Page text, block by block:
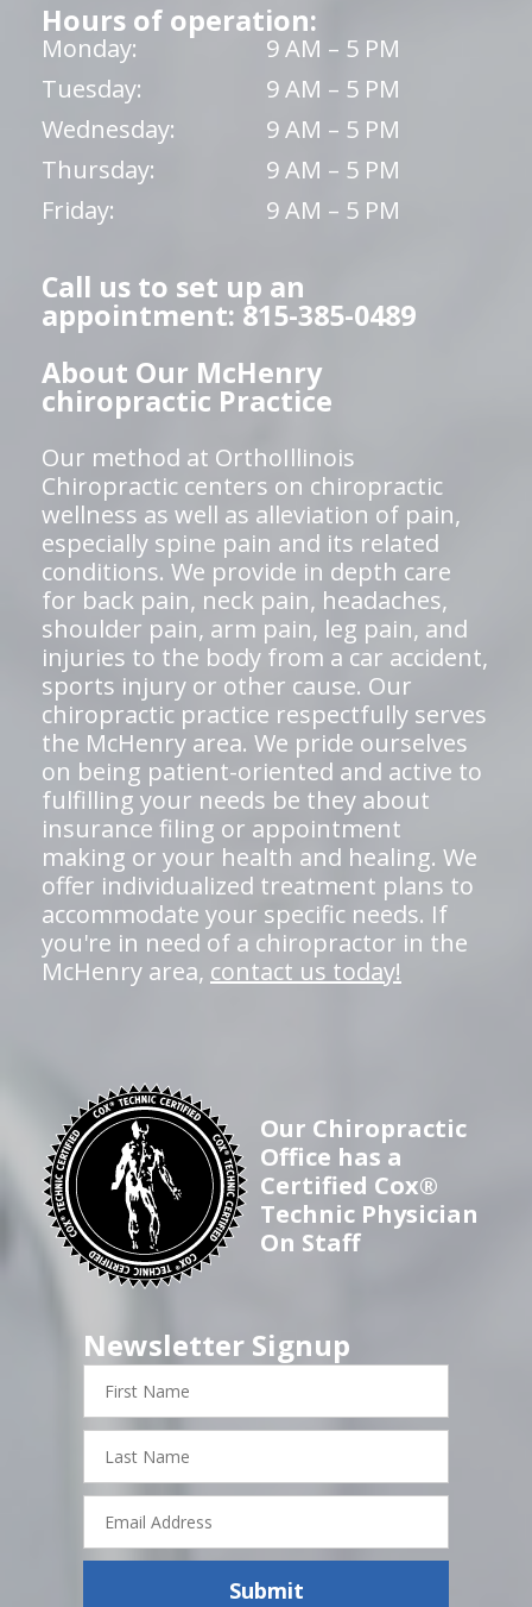
Hours of operation:
Monday:
9 AM – 5 PM
Tuesday:
9 AM – 5 PM
Wednesday:
9 AM – 5 PM
Thursday:
9 AM – 5 PM
Friday:
9 AM – 5 PM
Call us to set up an
appointment: 815-385-0489
About Our McHenry
chiropractic Practice
Our method at OrthoIllinois
Chiropractic centers on chiropractic
wellness as well as alleviation of pain,
especially spine pain and its related
conditions. We provide in depth care
for back pain, neck pain, headaches,
shoulder pain, arm pain, leg pain, and
injuries to the body from a car accident,
sports injury or other cause. Our
chiropractic practice respectfully serves
the McHenry area. We pride ourselves
on being patient-oriented and active to
fulfilling your needs be they about
insurance filing or appointment
making or your health and healing. We
offer individualized treatment plans to
accommodate your specific needs. If
you're in need of a chiropractor in the
McHenry area, contact us today!
Our Chiropractic
Office has a
Certified Cox®
Technic Physician
On Staff
Newsletter Signup
First
Name
Last
Name
Email
Address
Submit